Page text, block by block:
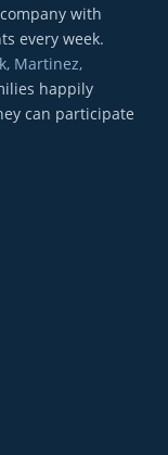
with
every week.
Martinez,
happily
can participate